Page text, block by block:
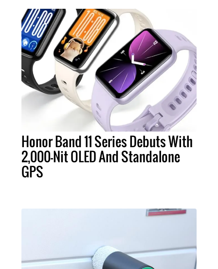
Honor Band 11 Series Debuts With
2,000-Nit OLED And Standalone
GPS